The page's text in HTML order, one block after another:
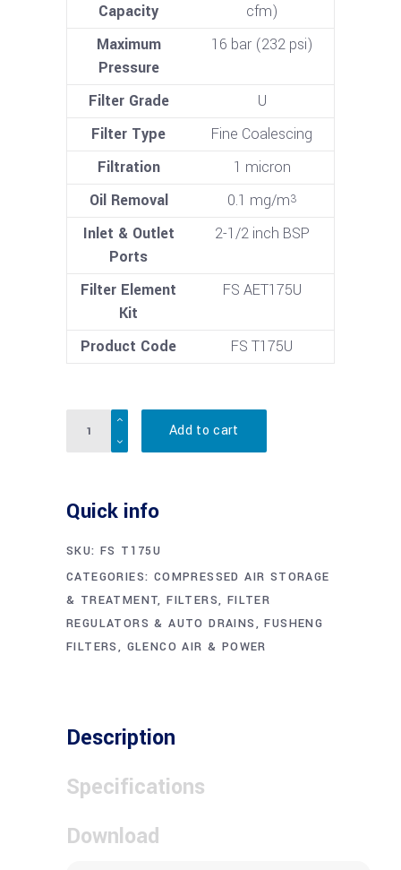
Capacity
cfm)
Maximum
Pressure
16 bar (232 psi)
Filter Grade
U
Filter Type
Fine Coalescing
Filtration
1 micron
Oil Removal
0.1 mg/m3
Inlet & Outlet
Ports
2-1/2 inch BSP
Filter Element
Kit
FS AET175U
Product Code FS T175U
Quantity
Add to cart
Quick info
SKU: FS T175U
CATEGORIES: COMPRESSED AIR STORAGE
& TREATMENT,FILTERS, FILTER
REGULATORS & AUTO DRAINS,FUSHENG
FILTERS, GLENCO AIR & POWER
Description
Specifications
Download